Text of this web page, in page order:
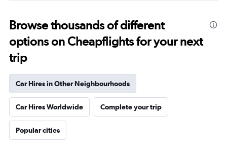
Browse thousands of different
options on Cheapflights for your next
trip
Car Hires in Other Neighbourhoods
Car Hires Worldwide Complete your trip
Popular cities